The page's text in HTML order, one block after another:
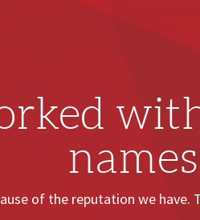
of the reputation we